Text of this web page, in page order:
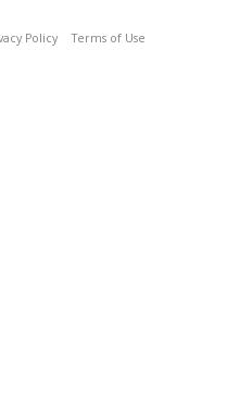
Policy Terms of Use